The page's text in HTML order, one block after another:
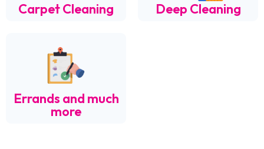
Carpet Cleaning Deep Cleaning
Errands and much
more